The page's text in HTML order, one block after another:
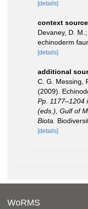
[details]
context
Devaney, D.
echinoderm
[details]
additional
C. G. Messing,
(2009).
Pp. 1177–1204
(eds.), Gulf of
Biota.
[details]
WoRMS